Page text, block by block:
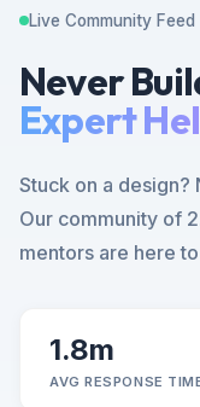
Live Community Feed
Never
Expert
Stuck on a
Our community of
mentors are here
1.8m
AVG RESPONSE